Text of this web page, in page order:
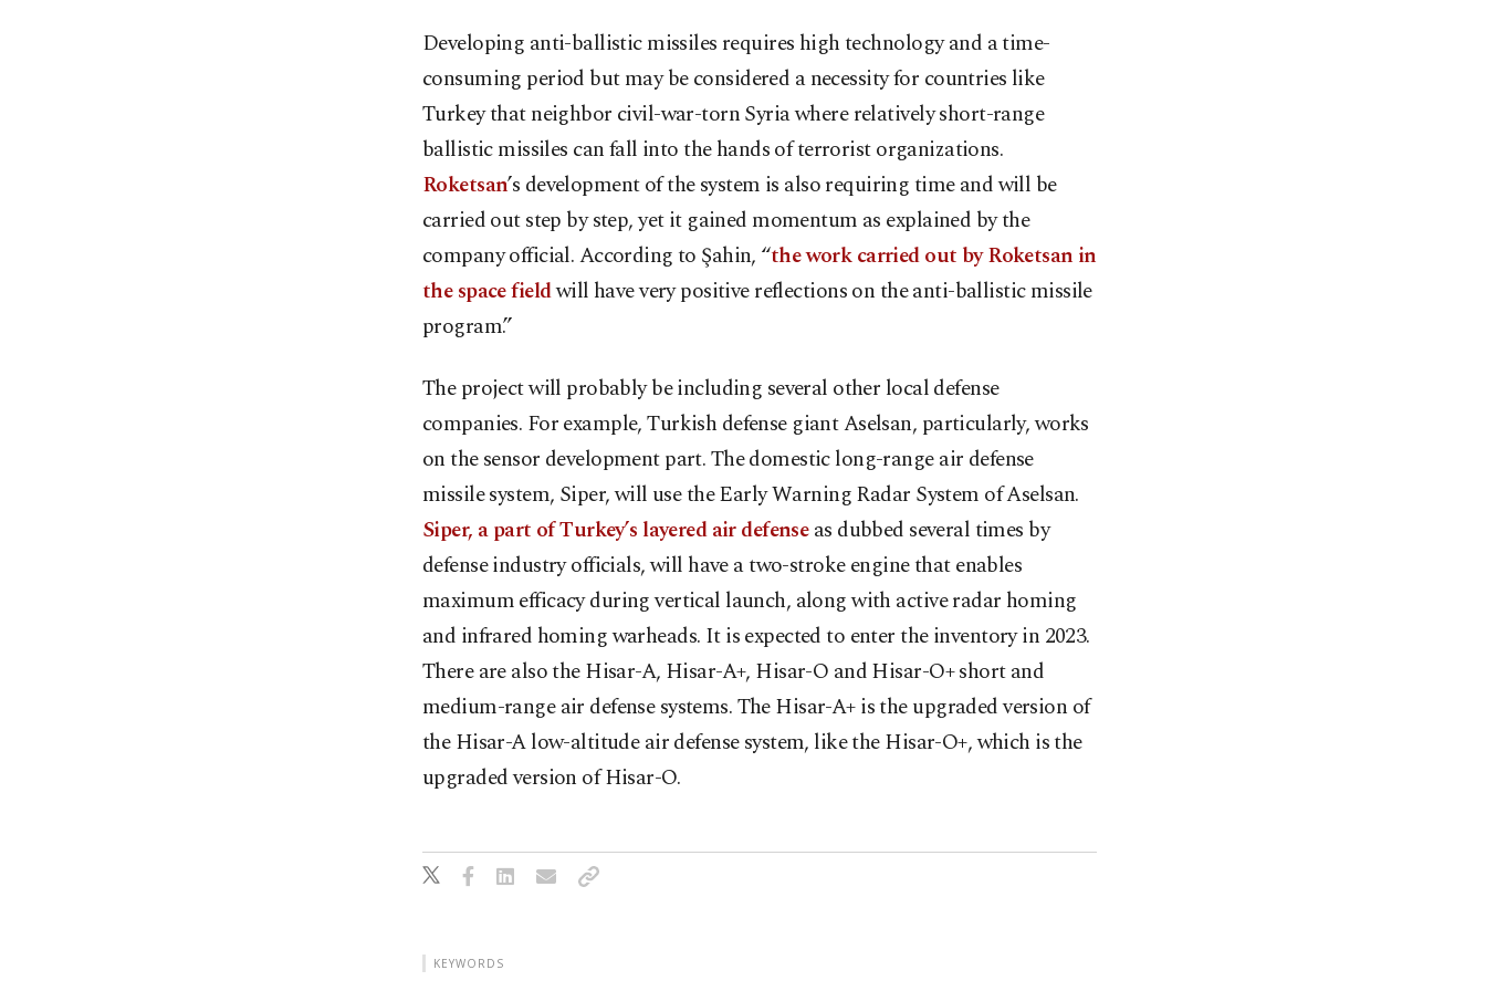
Developing anti-ballistic missiles requires high technology and a time-
consuming period but may be considered a necessity for countries like
Turkey that neighbor civil-war-torn Syria where relatively short-range
ballistic missiles can fall into the hands of terrorist organizations.
Roketsan’s development of the system is also requiring time and will be
carried out step by step, yet it gained momentum as explained by the
company official. According to Şahin, “the work carried out by Roketsan in
the space fieldwill have very positive reflections on the anti-ballistic missile
program.”
The project will probably be including several other local defense
companies. For example, Turkish defense giant Aselsan, particularly, works
on the sensor development part. The domestic long-range air defense
missile system, Siper, will use the Early Warning Radar System of Aselsan.
Siper, a part of Turkey’s layered air defenseas dubbed several times by
defense industry officials, will have a two-stroke engine that enables
maximum efficacy during vertical launch, along with active radar homing
and infrared homing warheads. It is expected to enter the inventory in 2023.
There are also the Hisar-A, Hisar-A+, Hisar-O and Hisar-O+ short and
medium-range air defense systems. The Hisar-A+ is the upgraded version of
the Hisar-A low-altitude air defense system, like the Hisar-O+, which is the
upgraded version of Hisar-O.
KEYWORDS